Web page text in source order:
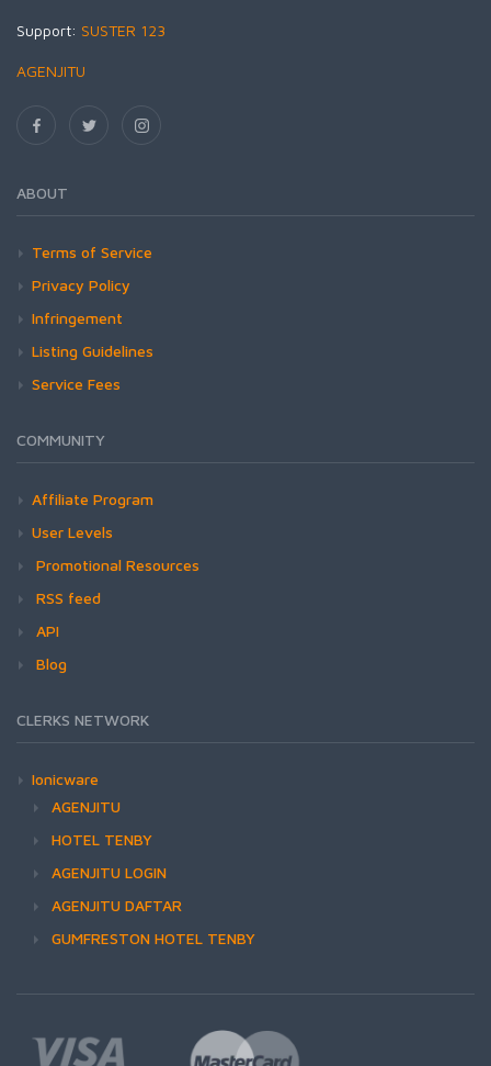
Support: SUSTER 123
AGENJITU
ABOUT
Terms of Service
Privacy Policy
Infringement
Listing Guidelines
Service Fees
COMMUNITY
Affiliate Program
User Levels
Promotional Resources
RSS feed
API
Blog
CLERKS NETWORK
Ionicware
AGENJITU
HOTEL TENBY
AGENJITU LOGIN
AGENJITU DAFTAR
GUMFRESTON HOTEL TENBY